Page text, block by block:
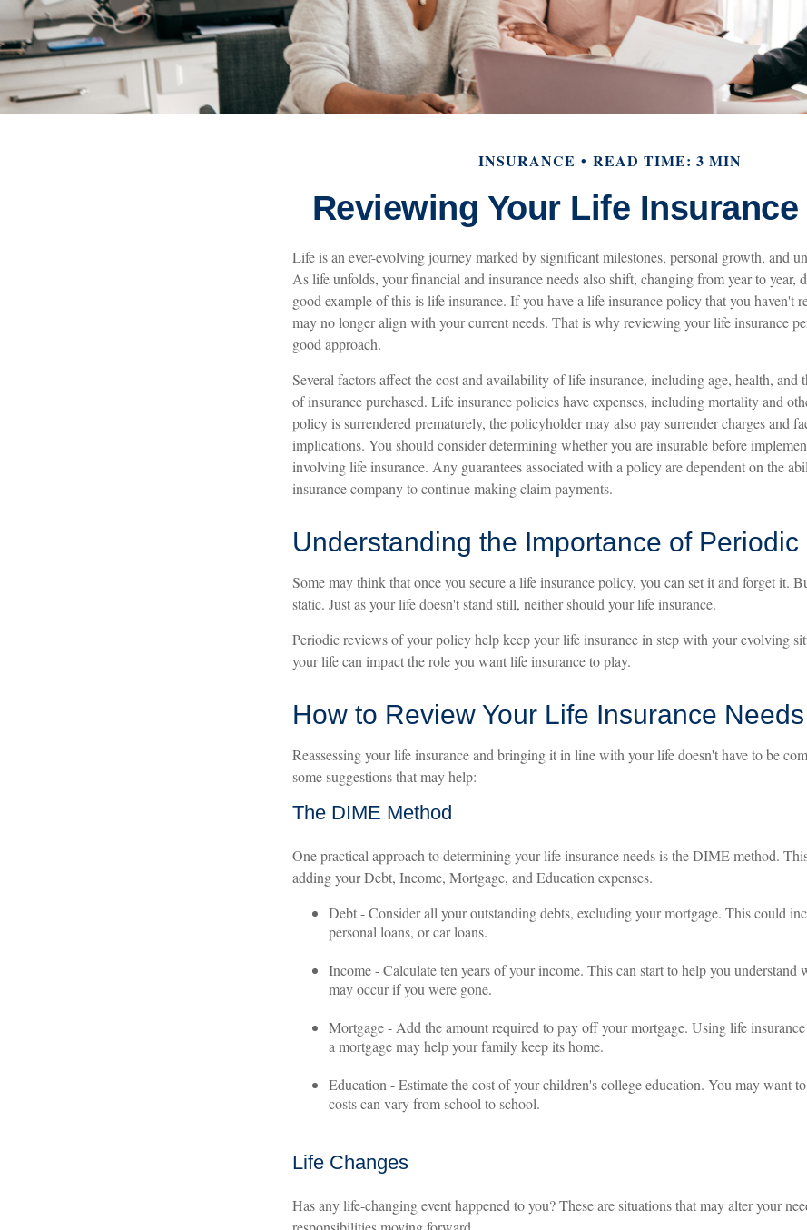
INSURANCE READ TIME: 3 MIN
Reviewing Your Life Insurance
Life is an ever-evolving journey marked by significant milestones, personal growth, and
As life unfolds, your financial and insurance needs also shift, changing from year to year,
good example of this is life insurance. If you have a life insurance policy that you haven't
may no longer align with your current needs. That is why reviewing your life insurance
good approach.
Several factors affect the cost and availability of life insurance, including age, health, and
of insurance purchased. Life insurance policies have expenses, including mortality and
policy is surrendered prematurely, the policyholder may also pay surrender charges and
implications. You should consider determining whether you are insurable before
involving life insurance. Any guarantees associated with a policy are dependent on the
insurance company to continue making claim payments.
Understanding the Importance of Periodic
Some may think that once you secure a life insurance policy, you can set it and forget it.
static. Just as your life doesn't stand still, neither should your life insurance.
Periodic reviews of your policy help keep your life insurance in step with your evolving
your life can impact the role you want life insurance to play.
How to Review Your Life Insurance Needs
Reassessing your life insurance and bringing it in line with your life doesn't have to be
some suggestions that may help:
The DIME Method
One practical approach to determining your life insurance needs is the DIME method.
adding your Debt, Income, Mortgage, and Education expenses.
Debt - Consider all your outstanding debts, excluding your mortgage. This could
personal loans, or car loans.
Income - Calculate ten years of your income. This can start to help you understand
may occur if you were gone.
Mortgage - Add the amount required to pay off your mortgage. Using life
a mortgage may help your family keep its home.
Education - Estimate the cost of your children's college education. You may want
costs can vary from school to school.
Life Changes
Has any life-changing event happened to you? These are situations that may alter your